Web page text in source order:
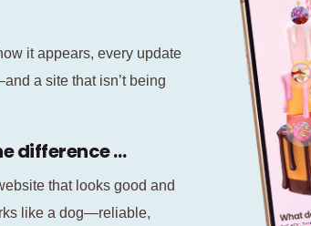
it appears, every update
a site that isn’t being
difference …
that looks good and
like a dog—reliable,